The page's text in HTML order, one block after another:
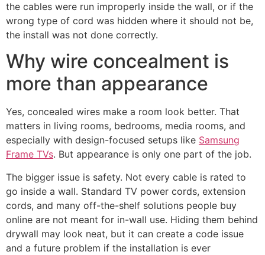
the cables were run improperly inside the wall, or if the
wrong type of cord was hidden where it should not be,
the install was not done correctly.
Why wire concealment is
more than appearance
Yes, concealed wires make a room look better. That
matters in living rooms, bedrooms, media rooms, and
especially with design-focused setups like Samsung
Frame TVs. But appearance is only one part of the job.
The bigger issue is safety. Not every cable is rated to
go inside a wall. Standard TV power cords, extension
cords, and many off-the-shelf solutions people buy
online are not meant for in-wall use. Hiding them behind
drywall may look neat, but it can create a code issue
and a future problem if the installation is ever